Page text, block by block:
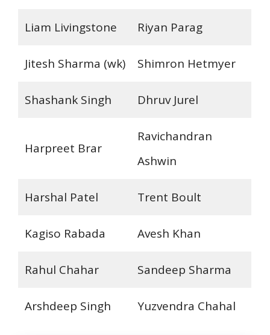
Liam Livingstone Riyan Parag
Jitesh Sharma (wk) Shimron Hetmyer
Shashank Singh Dhruv Jurel
Harpreet Brar
Ravichandran
Ashwin
Harshal Patel Trent Boult
Kagiso Rabada Avesh Khan
Rahul Chahar Sandeep Sharma
Arshdeep Singh Yuzvendra Chahal